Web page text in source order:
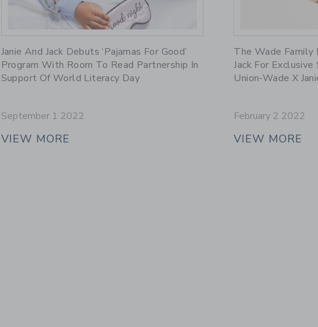
Janie And Jack Debuts ‘Pajamas For Good’
Program With Room To Read Partnership In
Support Of World Literacy Day
September 1 2022
VIEW MORE
The Wade Family
Jack For
Union-Wade X
February 2 2022
VIEW MORE